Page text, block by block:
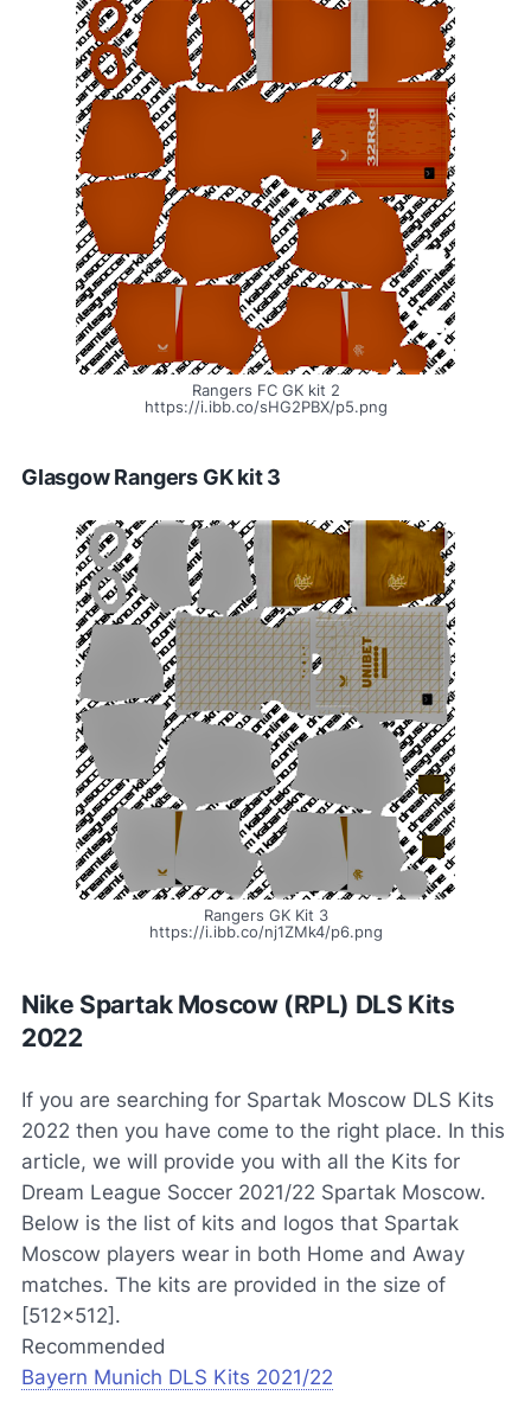
Rangers FC GK kit 2
https://i.ibb.co/sHG2PBX/p5.png
Glasgow Rangers GK kit 3
Rangers GK Kit 3
https://i.ibb.co/nj1ZMk4/p6.png
Nike Spartak Moscow (RPL) DLS Kits
2022
If you are searching for Spartak Moscow DLS Kits
2022 then you have come to the right place. In this
article, we will provide you with all the Kits for
Dream League Soccer 2021/22 Spartak Moscow.
Below is the list of kits and logos that Spartak
Moscow players wear in both Home and Away
matches. The kits are provided in the size of
[512×512].
Recommended
Bayern Munich DLS Kits 2021/22